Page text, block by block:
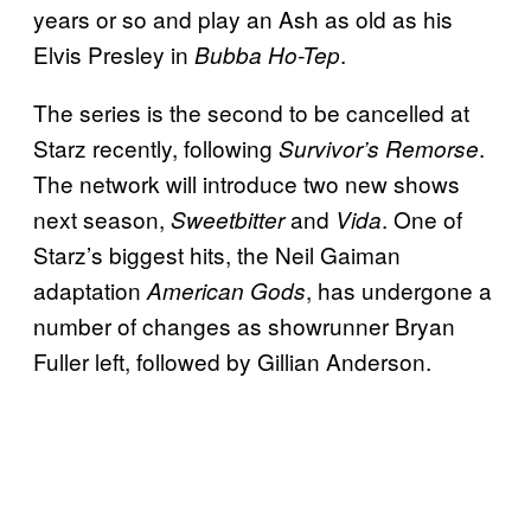
years or so and play an Ash as old as his
Elvis Presley in Bubba Ho-Tep.
The series is the second to be cancelled at
Starz recently, following Survivor’s Remorse.
The network will introduce two new shows
next season, Sweetbitterand Vida. One of
Starz’s biggest hits, the Neil Gaiman
adaptation American Gods, has undergone a
number of changes as showrunner Bryan
Fuller left, followed by Gillian Anderson.